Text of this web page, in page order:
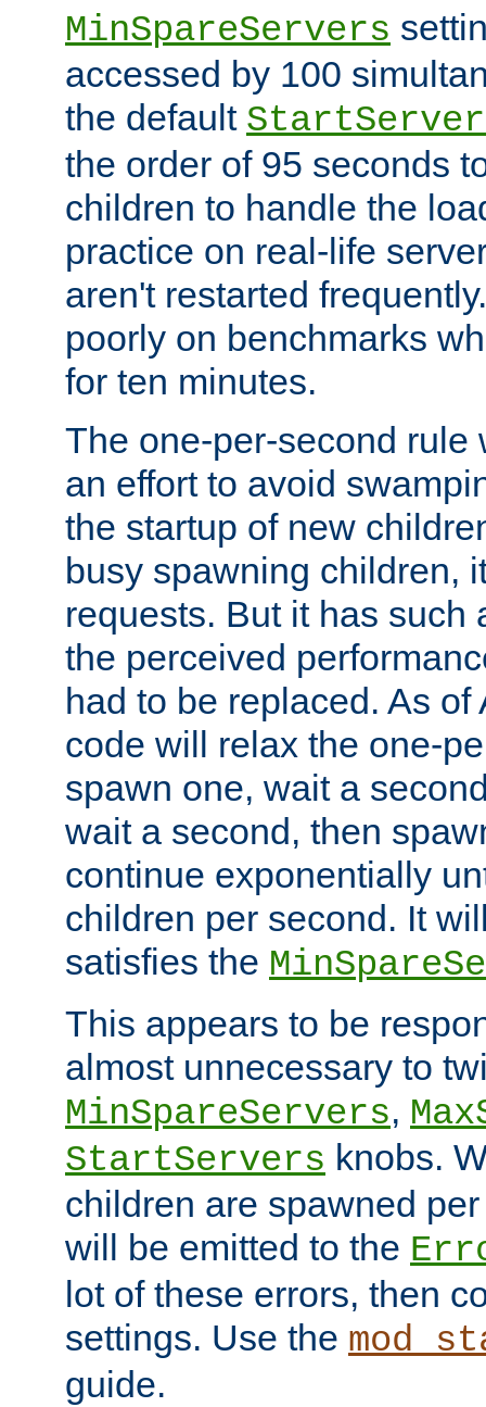
MinSpareServers
accessed by 100
the default
the order of 95 seconds
children to handle the
practice on real-life
aren't restarted
poorly on benchmarks
for ten minutes.
The one-per-second rule
an effort to avoid
the startup of new
busy spawning children,
requests. But it has such
the perceived
had to be replaced. As
code will relax the one-
spawn one, wait a
wait a second, then
continue exponentially
children per second. It
satisfies the
This appears to be
almost unnecessary to
MinSpareServers,
StartServers knobs.
children are spawned
will be emitted to the
lot of these errors, then
settings. Use the
guide.